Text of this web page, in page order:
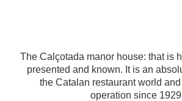
The Calçotada manor house: that is
presented and known. It is an
the Catalan restaurant world
operation since